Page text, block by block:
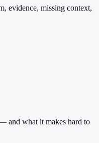
evidence, missing context,
and what it makes hard to